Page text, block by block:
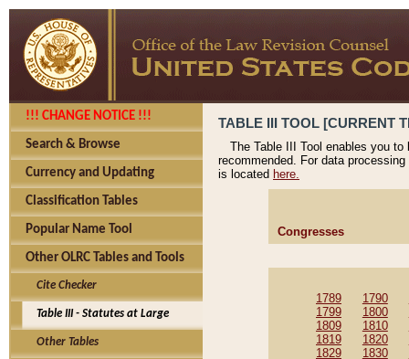
!!! CHANGE NOTICE !!!
Search & Browse
Currency and Updating
Classification Tables
Popular Name Tool
Other OLRC Tables and Tools
Cite Checker
Table III - Statutes at Large
Other Tables
TABLE III TOOL [CURRENT
The Table III Tool enables you
recommended. For data
is located here.
Congresses
1789 1790
1799
1800
1809
1810
1819
1820
1829
1830